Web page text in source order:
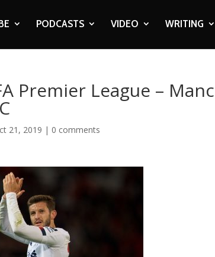
PODCASTS VIDEO WRITING
Premier League –
21, 2019 | 0 comments